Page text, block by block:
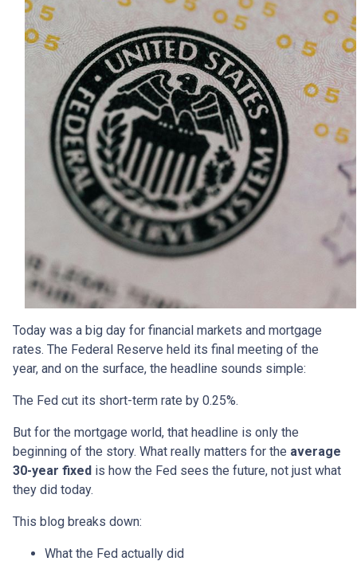
Today was a big day for financial markets and mortgage
rates. The Federal Reserve held its final meeting of the
year, and on the surface, the headline sounds simple:
The Fed cut its short-term rate by 0.25%.
But for the mortgage world, that headline is only the
beginning of the story. What really matters for the average
30-year fixed is how the Fed sees the future, not just what
they did today.
This blog breaks down:
What the Fed actually did